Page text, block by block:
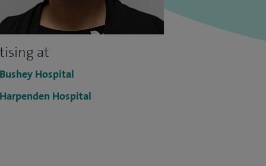
at
Hospital
Hospital